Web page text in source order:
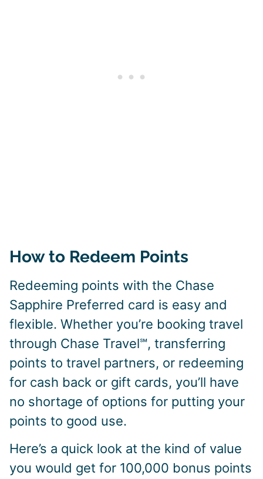
How to Redeem Points
Redeeming points with the Chase
Sapphire Preferred card is easy and
flexible. Whether you’re booking travel
through Chase Travel℠, transferring
points to travel partners, or redeeming
for cash back or gift cards, you’ll have
no shortage of options for putting your
points to good use.
Here’s a quick look at the kind of value
you would get for 100,000 bonus points